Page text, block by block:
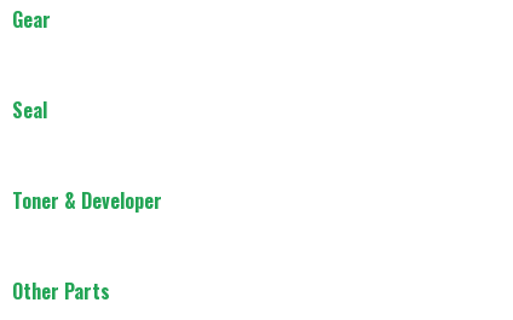
Gear
Seal
Toner & Developer
Other Parts